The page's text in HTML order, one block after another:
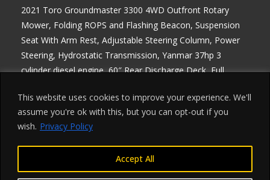
This website uses cookies to improve your experience. We'll
assume you're ok with this, but you can opt-out if you
wish. Privacy Policy
Accept All
2021 Toro Groundmaster 3300 4WD Outfront Rotary
Mower, Folding ROPS and Flashing Beacon, Suspension
Seat With Arm Rest, Adjustable Steering Column, Power
Steering, Hydrostatic Transmission, Yanmar 37hp 3
cylinder diesel engine, 60″ Rear Discharge Deck, Full
email, Delivery arranged from £1 per mile roundtrip,
Finance Available on all machines, 2 Available, ONE LEFT
880 hours